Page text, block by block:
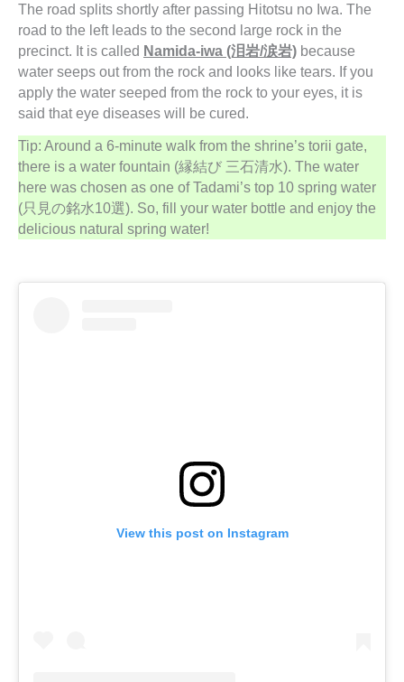
The road splits shortly after passing Hitotsu no Iwa. The
road to the left leads to the second large rock in the
precinct. It is called Namida-iwa (泪岩/涙岩) because
water seeps out from the rock and looks like tears. If you
apply the water seeped from the rock to your eyes, it is
said that eye diseases will be cured.
Tip: Around a 6-minute walk from the shrine’s torii gate,
there is a water fountain (縁結び 三石清水). The water
here was chosen as one of Tadami’s top 10 spring water
(只見の銘水10選). So, fill your water bottle and enjoy the
delicious natural spring water!
View this post on Instagram